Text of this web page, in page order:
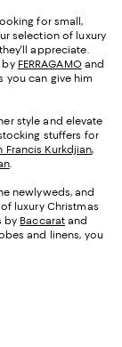
for small,
selection of luxury
appreciate.
by FERRAGAMO and
you can give him
style and elevate
stuffers for
Francis Kurkdjian,
.
newlyweds, and
luxury Christmas
by Baccarat and
and linens, you